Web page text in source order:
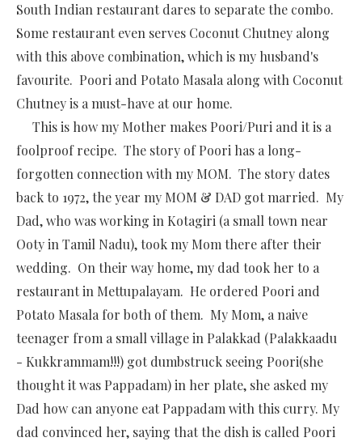
South Indian restaurant dares to separate the combo.
Some restaurant even serves Coconut Chutney along
with this above combination, which is my husband's
favourite. Poori and Potato Masala along with Coconut
Chutney is a must-have at our home.
This is how my Mother makes Poori/Puri and it is a
foolproof recipe. The story of Poori has a long-
forgotten connection with my MOM. The story dates
back to 1972, the year my MOM & DAD got married. My
Dad, who was working in Kotagiri (a small town near
Ooty in Tamil Nadu), took my Mom there after their
wedding. On their way home, my dad took her to a
restaurant in Mettupalayam. He ordered Poori and
Potato Masala for both of them. My Mom, a naive
teenager from a small village in Palakkad (Palakkaadu
- Kukkrammam!!!) got dumbstruck seeing Poori(she
thought it was Pappadam) in her plate, she asked my
Dad how can anyone eat Pappadam with this curry. My
dad convinced her, saying that the dish is called Poori